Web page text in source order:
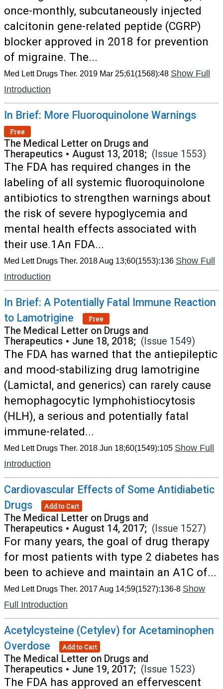
once-monthly, subcutaneously injected
calcitonin gene-related peptide (CGRP)
blocker approved in 2018 for prevention
of migraine. The...
Med Lett Drugs Ther. 2019 Mar 25;61(1568):48 Show Full
Introduction
In Brief: More Fluoroquinolone Warnings
Free
The Medical Letter on Drugs and
Therapeutics • August 13, 2018; (Issue 1553)
The FDA has required changes in the
labeling of all systemic fluoroquinolone
antibiotics to strengthen warnings about
the risk of severe hypoglycemia and
mental health effects associated with
their use.1An FDA...
Med Lett Drugs Ther. 2018 Aug 13;60(1553):136 Show Full
Introduction
In Brief: A Potentially Fatal Immune Reaction
to Lamotrigine
Free
The Medical Letter on Drugs and
Therapeutics • June 18, 2018; (Issue 1549)
The FDA has warned that the antiepileptic
and mood-stabilizing drug lamotrigine
(Lamictal, and generics) can rarely cause
hemophagocytic lymphohistiocytosis
(HLH), a serious and potentially fatal
immune-related...
Med Lett Drugs Ther. 2018 Jun 18;60(1549):105 Show Full
Introduction
Cardiovascular Effects of Some Antidiabetic
Drugs
Add to Cart
The Medical Letter on Drugs and
Therapeutics • August 14, 2017; (Issue 1527)
For many years, the goal of drug therapy
for most patients with type 2 diabetes has
been to achieve and maintain an A1C of...
Med Lett Drugs Ther. 2017 Aug 14;59(1527):136-8 Show
Full Introduction
Acetylcysteine (Cetylev) for Acetaminophen
Overdose
Add to Cart
The Medical Letter on Drugs and
Therapeutics • June 19, 2017; (Issue 1523)
The FDA has approved an effervescent